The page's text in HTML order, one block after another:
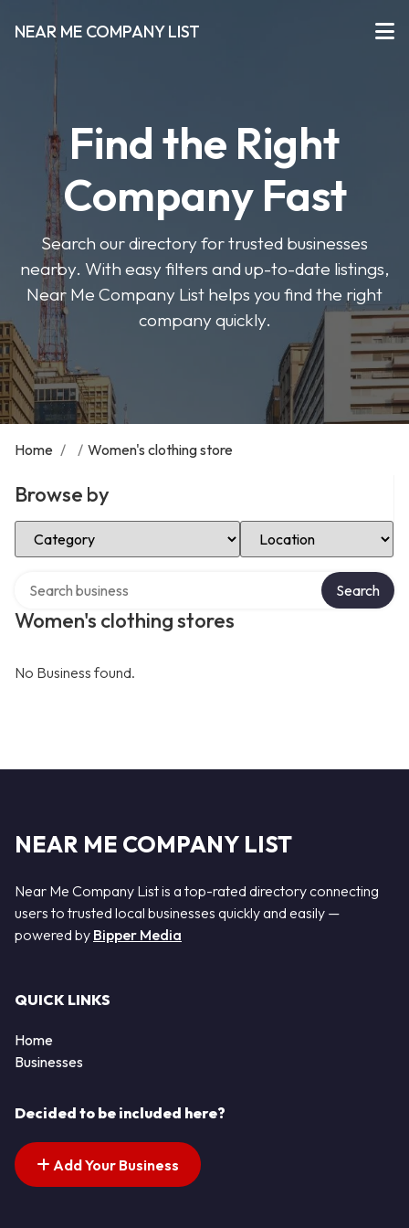
NEAR ME COMPANY LIST
Find the Right
Company Fast
Search our directory for trusted businesses
nearby. With easy filters and up-to-date listings,
Near Me Company List helps you find the right
company quickly.
Home / / Women's clothing store
Browse by
Select Category Select Location
Women's clothing stores
Search
No Business found.
NEAR ME COMPANY LIST
Near Me Company List is a top-rated directory connecting
users to trusted local businesses quickly and easily —
powered by Bipper Media
QUICK LINKS
Home
Businesses
Decided to be included here?
Add Your Business